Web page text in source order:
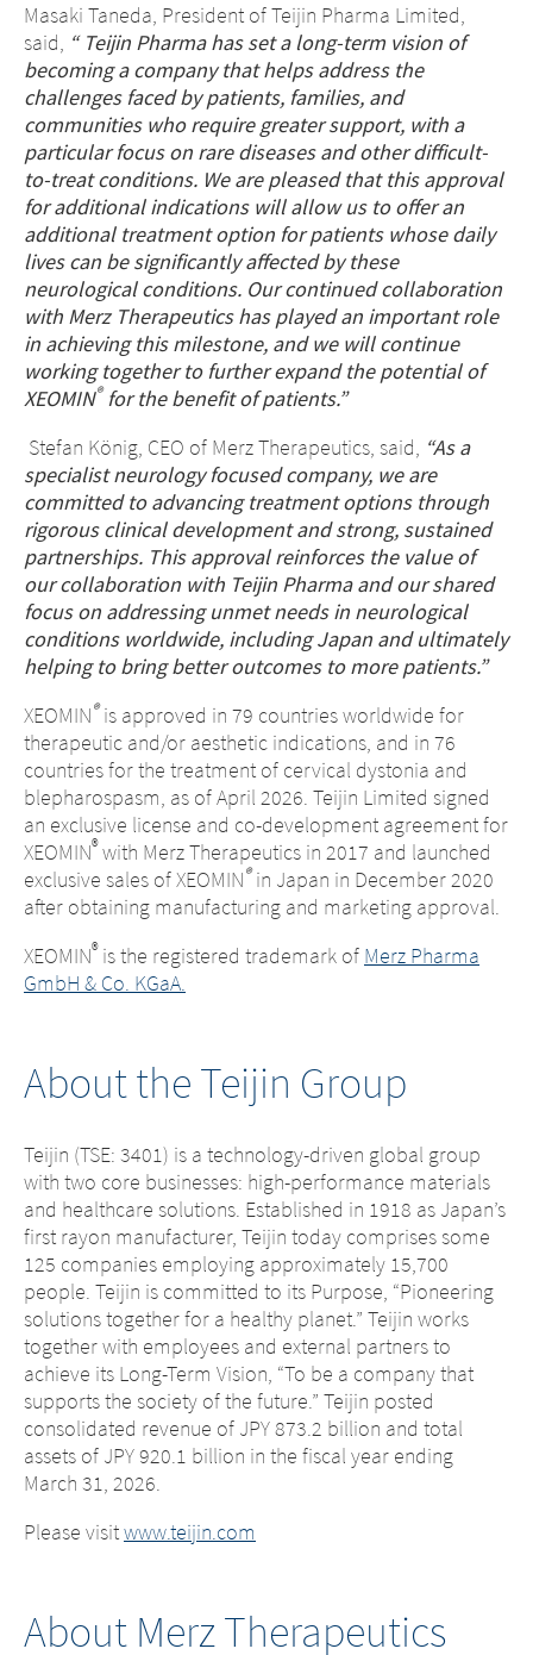
Masaki Taneda, President of Teijin Pharma Limited,
said, “ Teijin Pharma has set a long-term vision of
becoming a company that helps address the
challenges faced by patients, families, and
communities who require greater support, with a
particular focus on rare diseases and other difficult-
to-treat conditions. We are pleased that this approval
for additional indications will allow us to offer an
additional treatment option for patients whose daily
lives can be significantly affected by these
neurological conditions. Our continued collaboration
with Merz Therapeutics has played an important role
in achieving this milestone, and we will continue
working together to further expand the potential of
XEOMIN®for the benefit of patients.”
Stefan König, CEO of Merz Therapeutics, said, “As a
specialist neurology focused company, we are
committed to advancing treatment options through
rigorous clinical development and strong, sustained
partnerships. This approval reinforces the value of
our collaboration with Teijin Pharma and our shared
focus on addressing unmet needs in neurological
conditions worldwide, including Japan and ultimately
helping to bring better outcomes to more patients.”
XEOMIN®is approved in 79 countries worldwide for
therapeutic and/or aesthetic indications, and in 76
countries for the treatment of cervical dystonia and
blepharospasm, as of April 2026. Teijin Limited signed
an exclusive license and co-development agreement for
XEOMIN®with Merz Therapeutics in 2017 and launched
exclusive sales of XEOMIN®in Japan in December 2020
after obtaining manufacturing and marketing approval.
XEOMIN®is the registered trademark of Merz Pharma
GmbH & Co. KGaA.
About the Teijin Group
Teijin (TSE: 3401) is a technology-driven global group
with two core businesses: high-performance materials
and healthcare solutions. Established in 1918 as Japan’s
first rayon manufacturer, Teijin today comprises some
125 companies employing approximately 15,700
people. Teijin is committed to its Purpose, “Pioneering
solutions together for a healthy planet.” Teijin works
together with employees and external partners to
achieve its Long-Term Vision, “To be a company that
supports the society of the future.” Teijin posted
consolidated revenue of JPY 873.2 billion and total
assets of JPY 920.1 billion in the fiscal year ending
March 31, 2026.
Please visitwww.teijin.com
About Merz Therapeutics
Platform change –
You are leaving
You are leaving this website. With respect to
Change of
country – You
are leaving this
You are leaving this website. The